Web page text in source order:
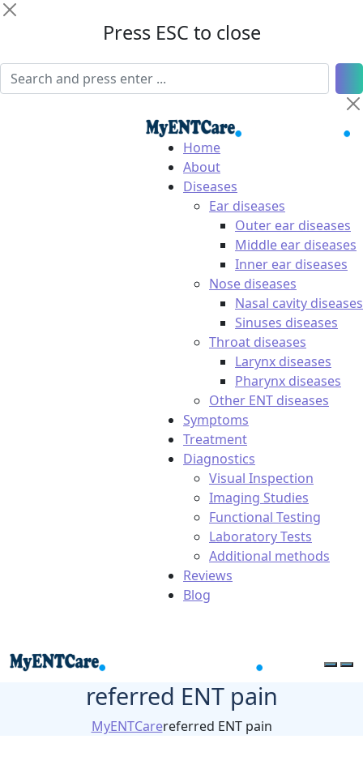
Press ESC to close
Home
About
Diseases
Ear diseases
Outer ear diseases
Middle ear diseases
Inner ear diseases
Nose diseases
Nasal cavity diseases
Sinuses diseases
Throat diseases
Larynx diseases
Pharynx diseases
Other ENT diseases
Symptoms
Treatment
Diagnostics
Visual Inspection
Imaging Studies
Functional Testing
Laboratory Tests
Additional methods
Reviews
Blog
referred ENT pain
MyENTCarereferred ENT pain